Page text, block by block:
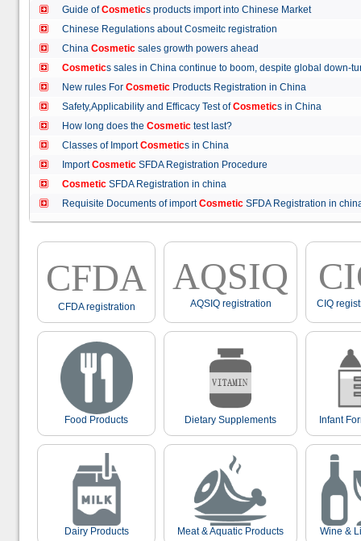
Guide ofCosmetics products import into Chinese Market
Chinese Regulations about Cosmeitc registration
China Cosmetic sales growth powers ahead
Cosmetics sales in China continue to boom, despite global
New rules For Cosmetic Products Registration in China
Safety,Applicability and Efficacy Test ofCosmetics in China
How long does the Cosmetic test last?
Classes of ImportCosmetics in China
ImportCosmetic SFDA Registration Procedure
Cosmetic SFDA Registration in china
Requisite Documents of importCosmetic SFDA Registration in
CFDA
CFDA registration
AQSIQ
AQSIQ registration CIQ
Food Products Dietary Supplements Infant
Dairy Products Meat & Aquatic Products Wine &